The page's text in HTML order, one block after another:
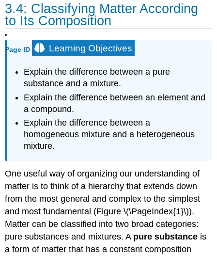
3.4: Classifying Matter According
to Its Composition
Page ID Learning Objectives
Explain the difference between a pure
substance and a mixture.
Explain the difference between an element and
a compound.
Explain the difference between a
homogeneous mixture and a heterogeneous
mixture.
One useful way of organizing our understanding of
matter is to think of a hierarchy that extends down
from the most general and complex to the simplest
and most fundamental (Figure \(\PageIndex{1}\)).
Matter can be classified into two broad categories:
pure substances and mixtures. A pure substance is
a form of matter that has a constant composition